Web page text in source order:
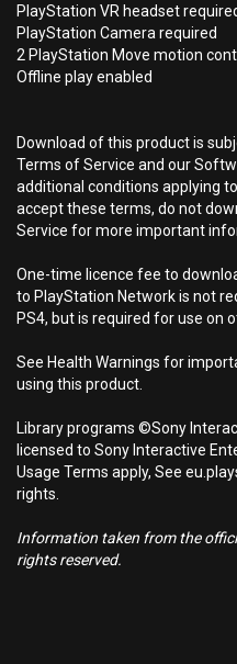
PlayStation VR headset
PlayStation Camera required
2 PlayStation Move motion
Offline play enabled
Download of this product is
Terms of Service and our
additional conditions applying
accept these terms, do not
Service for more important
One-time licence fee to
to PlayStation Network is not
PS4, but is required for use on
See Health Warnings for
using this product.
Library programs ©Sony
licensed to Sony Interactive
Usage Terms apply, See
rights.
Information taken from the
rights reserved.